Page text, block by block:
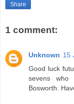
Share
1 comment:
Unknown 15
Good luck
sevens
Bosworth.